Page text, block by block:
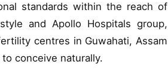
standards within the reach of
and Apollo Hospitals group,
centres in Guwahati, Assam
conceive naturally.